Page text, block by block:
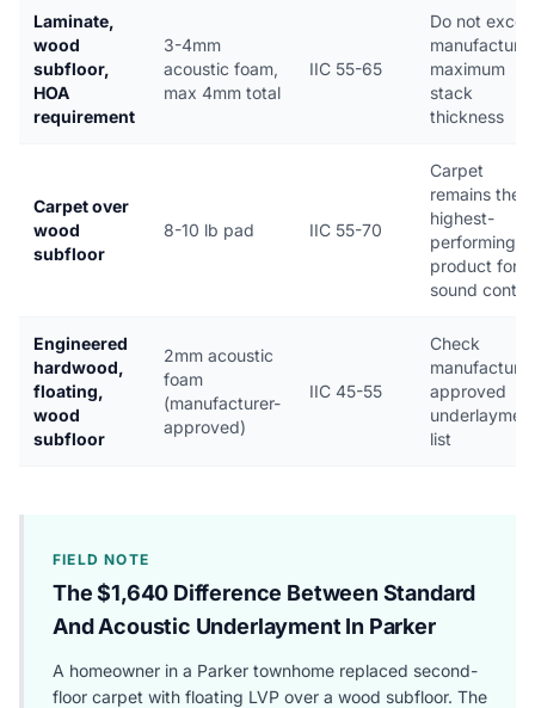
Laminate,
wood
subfloor,
HOA
requirement
3-4mm
acoustic foam,
max 4mm total
IIC 55-65
Do not
manufacturer
maximum
stack
thickness
Carpet over
wood
subfloor
8-10 lb pad IIC 55-70
Carpet
remains the
highest-
performing
product for
sound control
Engineered
hardwood,
floating,
wood
subfloor
2mm acoustic
foam
(manufacturer-
approved)
IIC 45-55
Check
approved
list
FIELD NOTE
The $1,640 Difference Between Standard
And Acoustic Underlayment In Parker
A homeowner in a Parker townhome replaced second-
floor carpet with floating LVP over a wood subfloor. The